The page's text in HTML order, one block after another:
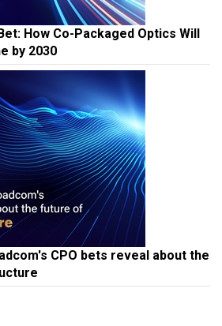
How Co-Packaged Optics Will
by 2030
CPO bets reveal about the